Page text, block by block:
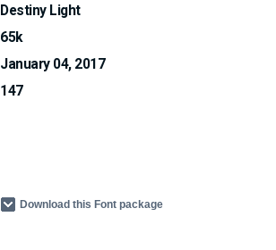
Destiny Light
65k
January 04, 2017
147
Download this Font package